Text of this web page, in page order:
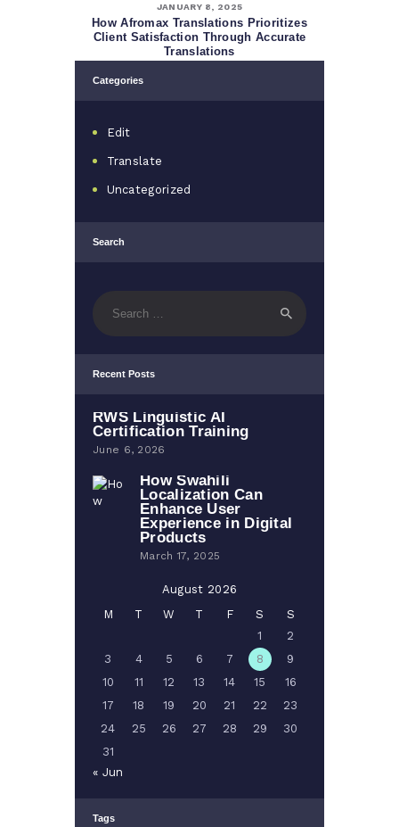
JANUARY 8, 2025
How Afromax Translations Prioritizes
Client Satisfaction Through Accurate
Translations
Categories
Edit
Translate
Uncategorized
Search
for:
Recent Posts
RWS Linguistic AI
Certification Training
June 6, 2026
How Swahili
Localization Can
Enhance User
Experience in Digital
Products
March 17, 2025
August 2026
M
T W T F S
S
1
2
3
4 5 6 7 8
9
10
11 12 13 14 15
16
17
18 19 20 21 22
23
24
25 26 27 28 29
30
31
« Jun
Tags